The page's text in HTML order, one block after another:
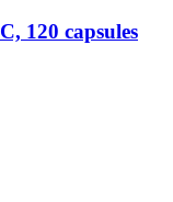
120 capsules